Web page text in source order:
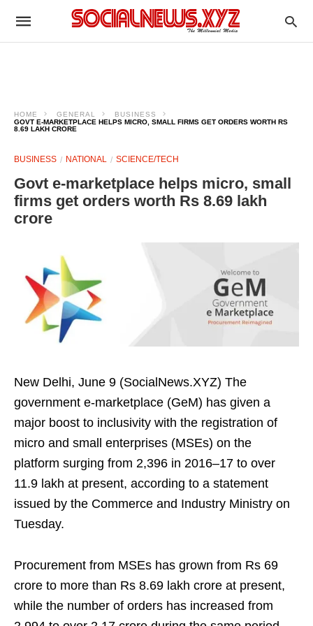
HOME GENERAL
BUSINESS
GOVT E-MARKETPLACE HELPS MICRO, SMALL FIRMS GET ORDERS WORTH RS
8.69 LAKH CRORE
BUSINESS NATIONAL SCIENCE/TECH
Govt e-marketplace helps micro, small
firms get orders worth Rs 8.69 lakh
crore
New Delhi, June 9 (SocialNews.XYZ) The
government e-marketplace (GeM) has given a
major boost to inclusivity with the registration of
micro and small enterprises (MSEs) on the
platform surging from 2,396 in 2016–17 to over
11.9 lakh at present, according to a statement
issued by the Commerce and Industry Ministry on
Tuesday.
Procurement from MSEs has grown from Rs 69
crore to more than Rs 8.69 lakh crore at present,
while the number of orders has increased from